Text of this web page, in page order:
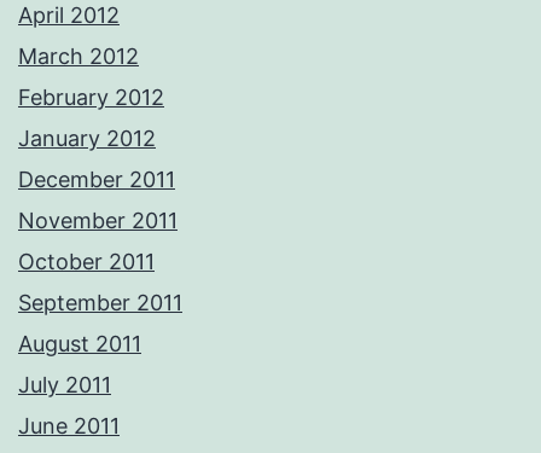
April 2012
March 2012
February 2012
January 2012
December 2011
November 2011
October 2011
September 2011
August 2011
July 2011
June 2011